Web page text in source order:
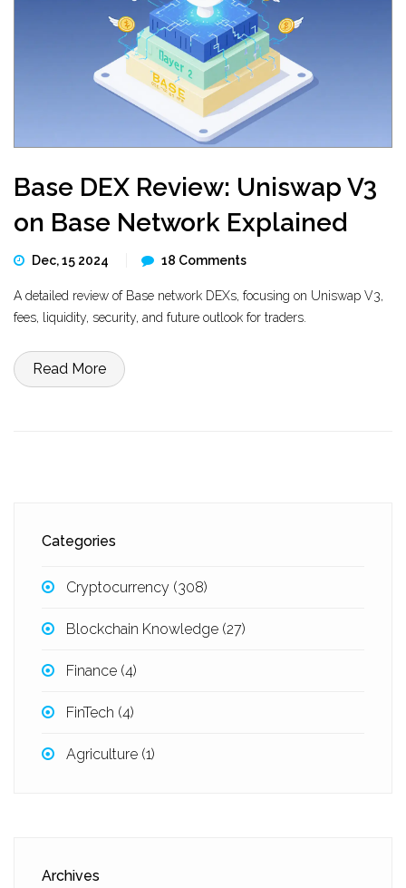
Base DEX Review: Uniswap V3
on Base Network Explained
Dec, 15 2024 18 Comments
A detailed review of Base network DEXs, focusing on Uniswap V3,
fees, liquidity, security, and future outlook for traders.
Read More
Categories
Cryptocurrency (308)
Blockchain Knowledge (27)
Finance (4)
FinTech (4)
Agriculture (1)
Archives